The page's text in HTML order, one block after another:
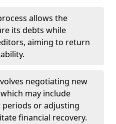
allows the
its debts while
aiming to return
negotiating new
may include
or adjusting
financial recovery.